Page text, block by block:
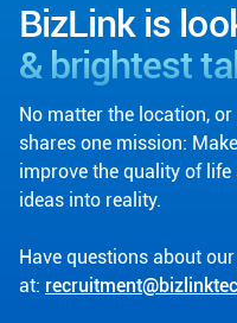
BizLink is
& brightest
No matter the location,
shares one mission:
improve the quality of
ideas into reality.
Have questions about
at: